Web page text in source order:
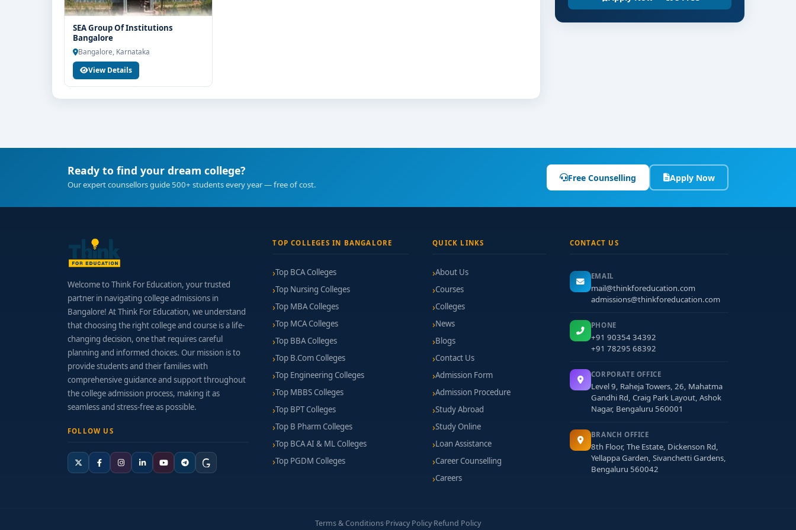
SEA Group Of Institutions
Bangalore
Bangalore, Karnataka
View Details
Ready to find your dream college?
Our expert counsellors guide 500+ students every year — free of cost.
Free Counselling Apply Now
Welcome to Think For Education, your trusted
partner in navigating college admissions in
Bangalore! At Think For Education, we understand
that choosing the right college and course is a life-
changing decision, one that requires careful
planning and informed choices. Our mission is to
provide students and their families with
comprehensive guidance and support throughout
the college admission process, making it as
seamless and stress-free as possible.
FOLLOW US
TOP COLLEGES IN BANGALORE
Top BCA Colleges
Top Nursing Colleges
Top MBA Colleges
Top MCA Colleges
Top BBA Colleges
Top B.Com Colleges
Top Engineering Colleges
Top MBBS Colleges
Top BPT Colleges
Top B Pharm Colleges
Top BCA AI & ML Colleges
Top PGDM Colleges
QUICK LINKS
About Us
Courses
Colleges
News
Blogs
Contact Us
Admission Form
Admission Procedure
Study Abroad
Study Online
Loan Assistance
Career Counselling
Careers
CONTACT US
EMAIL
mail@thinkforeducation.com
admissions@thinkforeducation.com
PHONE
+91 90354 34392
+91 78295 68392
CORPORATE OFFICE
Level 9, Raheja Towers, 26, Mahatma
Gandhi Rd, Craig Park Layout, Ashok
Nagar, Bengaluru 560001
BRANCH OFFICE
8th Floor, The Estate, Dickenson Rd,
Yellappa Garden, Sivanchetti Gardens,
Bengaluru 560042
Terms & Conditions·Privacy Policy·Refund Policy